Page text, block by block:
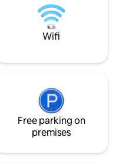
Haute-Corrèze
this hamlet.
Wifi
Free parking on
premises